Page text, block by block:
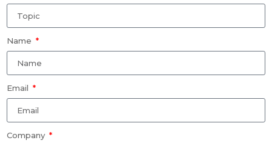
Name
Email
Company